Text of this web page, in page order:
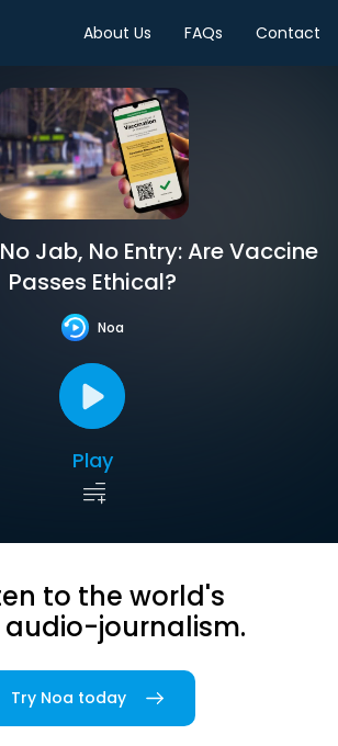
About Us FAQs Contact
Jab, No Entry: Are Vaccine
Passes Ethical?
Noa
Play
to the world's
audio-journalism.
Try Noa today